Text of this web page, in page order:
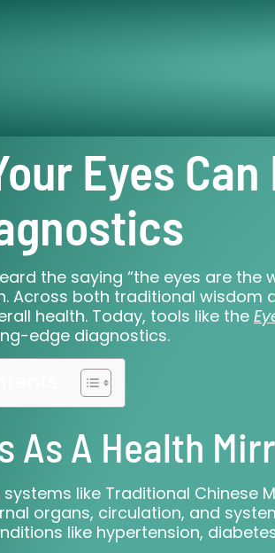
Eyes
the saying “the eyes are
Across both traditional wisdom
health. Today, tools like the
edge diagnostics.
As A Health
systems like Traditional
organs, circulation, and
like hypertension,